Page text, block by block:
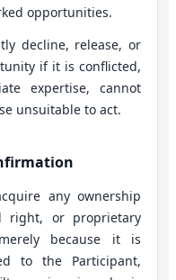
opportunities.
decline, release, or
if it is conflicted,
expertise, cannot
unsuitable to act.
any ownership
right, or proprietary
because it is
to the Participant,